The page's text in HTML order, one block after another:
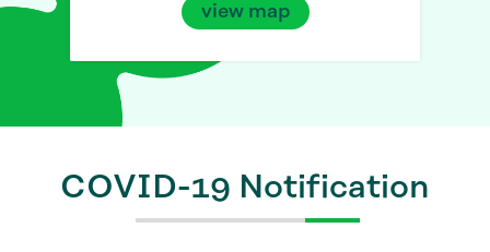
view map
COVID-19 Notification